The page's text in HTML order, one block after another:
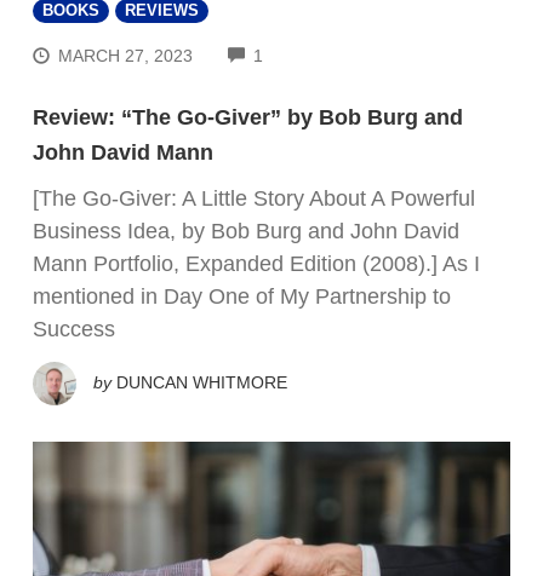
BOOKS REVIEWS
MARCH 27, 2023 1
Review: “The Go-Giver” by Bob Burg and
John David Mann
[The Go-Giver: A Little Story About A Powerful
Business Idea, by Bob Burg and John David
Mann Portfolio, Expanded Edition (2008).] As I
mentioned in Day One of My Partnership to
Success
by DUNCAN WHITMORE